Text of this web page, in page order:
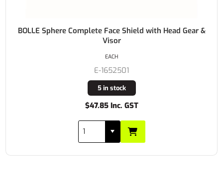
BOLLE Sphere Complete Face Shield with Head Gear &
Visor
E-1652501
5 in stock
$47.85 Inc. GST
EACH